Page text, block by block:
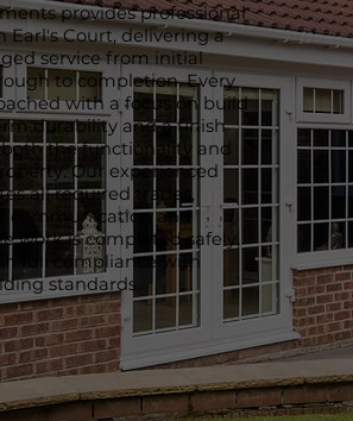
provides professional
Earl's Court, delivering a
service from initial
to completion. Every
with a focus on build
durability and a finish
the functionality and
Our experienced
all required trades,
communication and
work is completed safely,
full compliance with
standards.